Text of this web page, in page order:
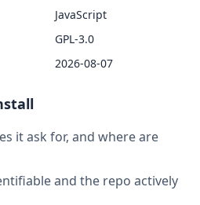
JavaScript
GPL-3.0
2026-08-07
it ask for, and where are
and the repo actively